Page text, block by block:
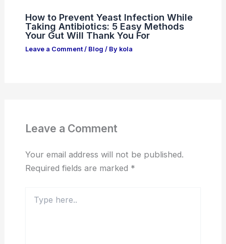
How to Prevent Yeast Infection While
Taking Antibiotics: 5 Easy Methods
Your Gut Will Thank You For
Leave a Comment / Blog / By kola
Leave a Comment
Your email address will not be published.
Required fields are marked *
here..